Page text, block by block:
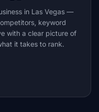
in Las Vegas —
keyword
with a clear picture of
it takes to rank.